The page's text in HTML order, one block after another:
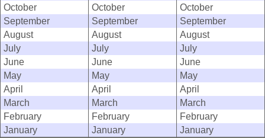
October
October
October
September
September
September
August
August
August
July
July
July
June
June
June
May
May
May
April
April
April
March
March
March
February
February
February
January
January
January